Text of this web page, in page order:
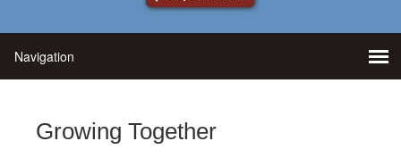
Growing Together